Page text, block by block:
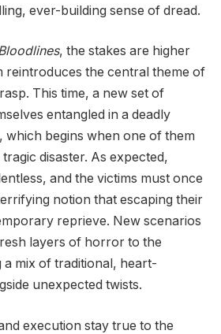
ever-building sense of dread.
, the stakes are higher
reintroduces the central theme of
This time, a new set of
entangled in a deadly
which begins when one of them
disaster. As expected,
and the victims must once
notion that escaping their
reprieve. New scenarios
layers of horror to the
mix of traditional, heart-
unexpected twists.
execution stay true to the